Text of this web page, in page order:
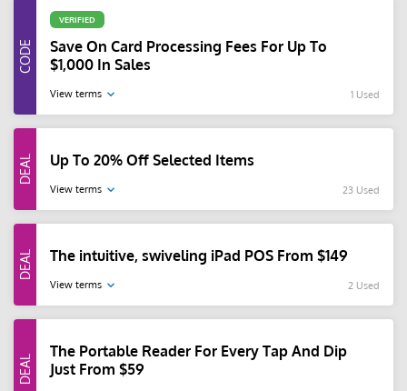
VERIFIED
Save On Card Processing Fees For Up To
$1,000 In Sales
View terms 1 Used
Up To 20% Off Selected Items
View terms 23 Used
The intuitive, swiveling iPad POS From $149
View terms 2 Used
The Portable Reader For Every Tap And Dip
Just From $59